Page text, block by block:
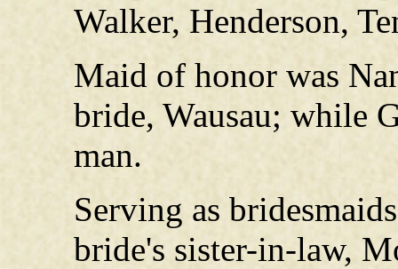
Walker, Henderson,
Maid of honor was
bride, Wausau; while
man.
Serving as
bride's sister-in-law,